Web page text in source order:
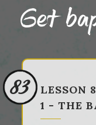
Get
83
LESSON
1 - THE